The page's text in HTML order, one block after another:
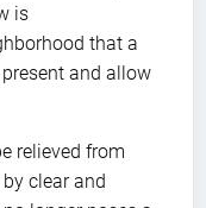
is
that a
and allow
relieved from
clear and